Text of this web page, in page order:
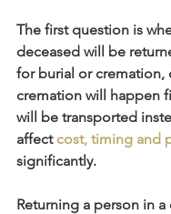
The first question is
deceased will be
for burial or cremation,
cremation will happen
will be transported
affect cost, timing and
significantly.
Returning a person in